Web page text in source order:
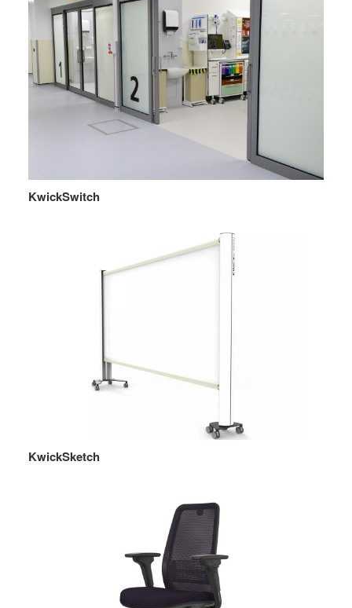
KwickSwitch
KwickSketch